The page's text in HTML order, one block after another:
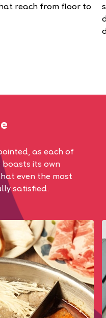
reach from floor to
as each of
boasts its own
even the most
satisfied.